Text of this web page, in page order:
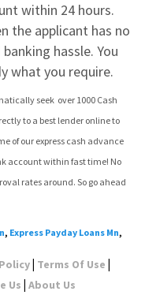
within 24 hours.
the applicant has no
hassle. You
what you require.
seek  over 1000 Cash
to a best lender online to
of our express cash advance
account within fast time! No
rates around. So go ahead
, Express Payday Loans Mn,
| Terms Of Use |
Us | About Us